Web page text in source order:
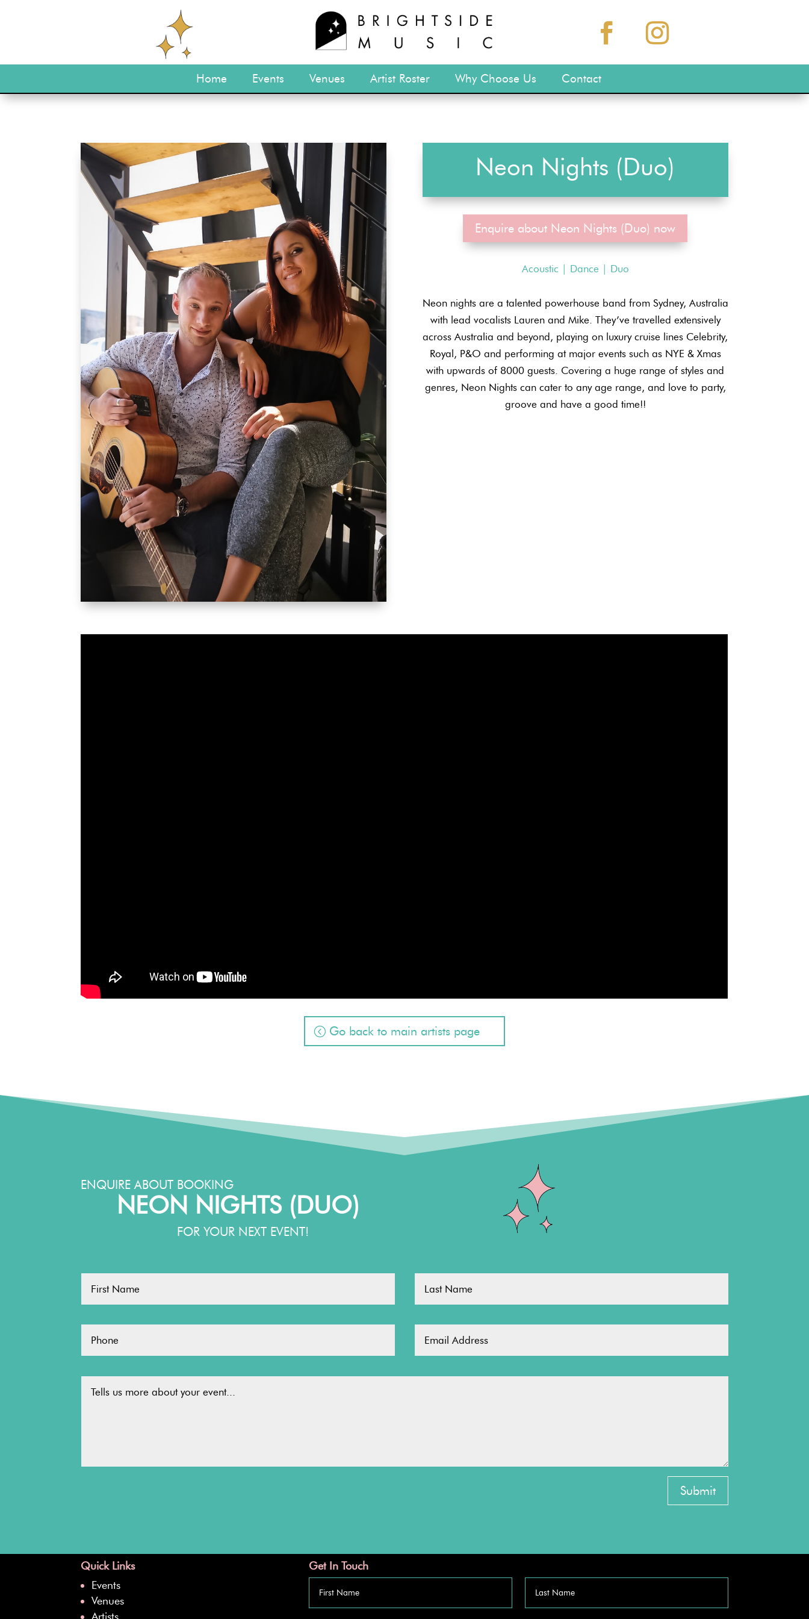
Home Events Venues Artist Roster Why Choose Us Contact
Neon Nights (Duo)
Enquire about Neon Nights (Duo) now
Acoustic| Dance | Duo
Neon nights are a talented powerhouse band from Sydney, Australia
with lead vocalists Lauren and Mike. They’ve travelled extensively
across Australia and beyond, playing on luxury cruise lines Celebrity,
Royal, P&O and performing at major events such as NYE & Xmas
with upwards of 8000 guests. Covering a huge range of styles and
genres, Neon Nights can cater to any age range, and love to party,
groove and have a good time!!
Go back to main artists page
ENQUIRE ABOUT BOOKING
NEON NIGHTS (DUO)
FOR YOUR NEXT EVENT!
Submit
Quick Links
Events
Venues
Get In Touch